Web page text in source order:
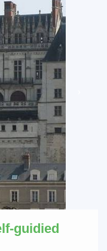
guidied